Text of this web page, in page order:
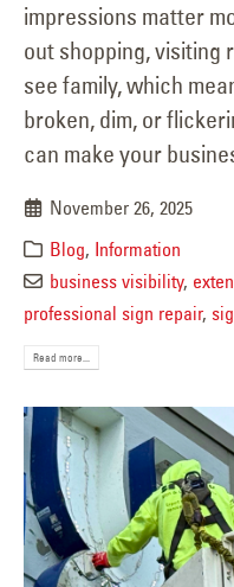
impressions matter
out shopping, visiting
see family, which
broken, dim, or
can make your
November 26, 2025
Blog, Information
business visibility,
professional sign repair,
Read more...